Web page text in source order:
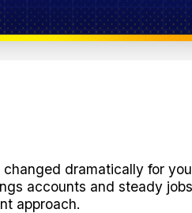
changed dramatically for
accounts and steady
approach.